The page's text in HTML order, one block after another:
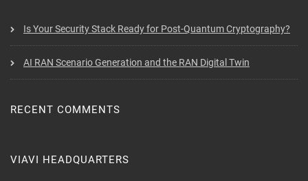
Is Your Security Stack Ready for Post-Quantum Cryptography?
AI RAN Scenario Generation and the RAN Digital Twin
RECENT COMMENTS
VIAVI HEADQUARTERS